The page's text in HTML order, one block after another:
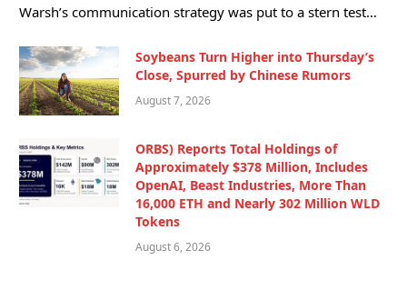
Warsh’s communication strategy was put to a stern test…
Soybeans Turn Higher into Thursday’s
Close, Spurred by Chinese Rumors
August 7, 2026
ORBS) Reports Total Holdings of
Approximately $378 Million, Includes
OpenAI, Beast Industries, More Than
16,000 ETH and Nearly 302 Million WLD
Tokens
August 6, 2026